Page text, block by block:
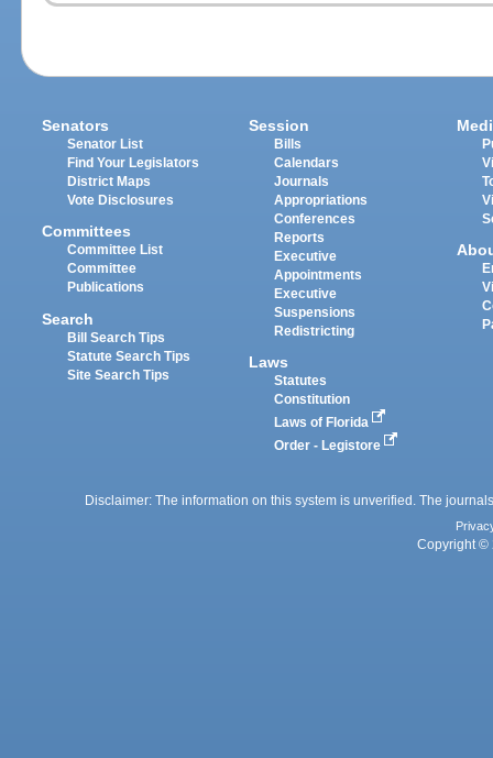
Senators
Senator List
Find Your Legislators
District Maps
Vote Disclosures
Committees
Committee List
Committee
Publications
Search
Bill Search Tips
Statute Search Tips
Site Search Tips
Session
Bills
Calendars
Journals
Appropriations
Conferences
Reports
Executive
Appointments
Executive
Suspensions
Redistricting
Laws
Statutes
Constitution
Laws of Florida
Order - Legistore
Disclaimer: The information on this system is unverified. The
Copyright ©